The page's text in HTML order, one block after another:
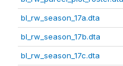
bl_rw_season_17a.dta
bl_rw_season_17b.dta
bl_rw_season_17c.dta